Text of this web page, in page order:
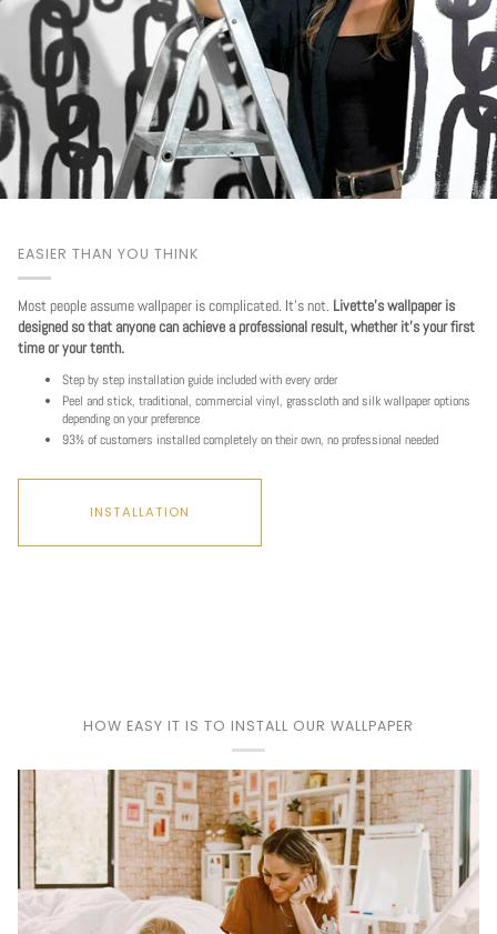
EASIER THAN YOU THINK
Most people assume wallpaper is complicated. It's not. Livette's wallpaper is
designed so that anyone can achieve a professional result, whether it's your first
time or your tenth.
Step by step installation guide included with every order
Peel and stick, traditional, commercial vinyl, grasscloth and silk wallpaper options
depending on your preference
93% of customers installed completely on their own, no professional needed
INSTALLATION
HOW EASY IT IS TO INSTALL OUR WALLPAPER
Play